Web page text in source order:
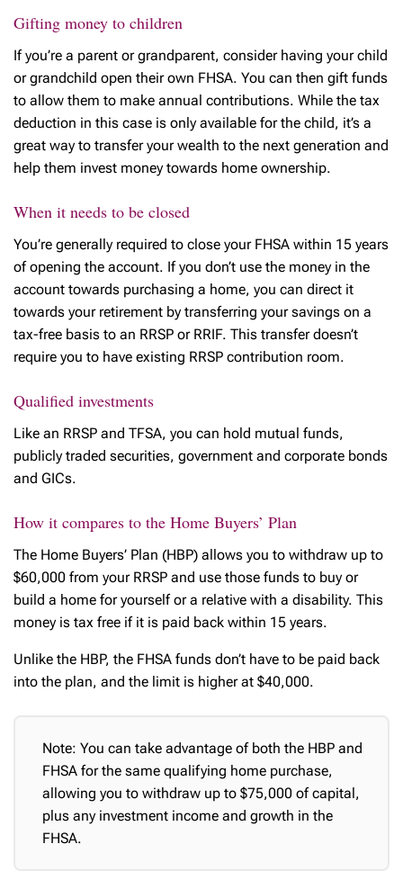
Gifting money to children
If you’re a parent or grandparent, consider having your child
or grandchild open their own FHSA. You can then gift funds
to allow them to make annual contributions. While the tax
deduction in this case is only available for the child, it’s a
great way to transfer your wealth to the next generation and
help them invest money towards home ownership.
When it needs to be closed
You’re generally required to close your FHSA within 15 years
of opening the account. If you don’t use the money in the
account towards purchasing a home, you can direct it
towards your retirement by transferring your savings on a
tax-free basis to an RRSP or RRIF. This transfer doesn’t
require you to have existing RRSP contribution room.
Qualified investments
Like an RRSP and TFSA, you can hold mutual funds,
publicly traded securities, government and corporate bonds
and GICs.
How it compares to the Home Buyers’ Plan
The Home Buyers’ Plan (HBP) allows you to withdraw up to
$60,000 from your RRSP and use those funds to buy or
build a home for yourself or a relative with a disability. This
money is tax free if it is paid back within 15 years.
Unlike the HBP, the FHSA funds don’t have to be paid back
into the plan, and the limit is higher at $40,000.
Note: You can take advantage of both the HBP and
FHSA for the same qualifying home purchase,
allowing you to withdraw up to $75,000 of capital,
plus any investment income and growth in the
FHSA.